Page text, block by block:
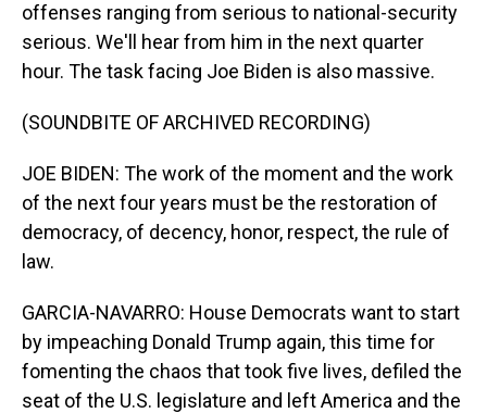
offenses ranging from serious to national-security
serious. We'll hear from him in the next quarter
hour. The task facing Joe Biden is also massive.
(SOUNDBITE OF ARCHIVED RECORDING)
JOE BIDEN: The work of the moment and the work
of the next four years must be the restoration of
democracy, of decency, honor, respect, the rule of
law.
GARCIA-NAVARRO: House Democrats want to start
by impeaching Donald Trump again, this time for
fomenting the chaos that took five lives, defiled the
seat of the U.S. legislature and left America and the